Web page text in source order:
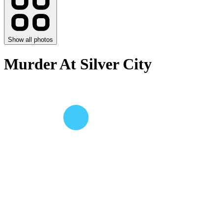
Show all photos
Murder At Silver City